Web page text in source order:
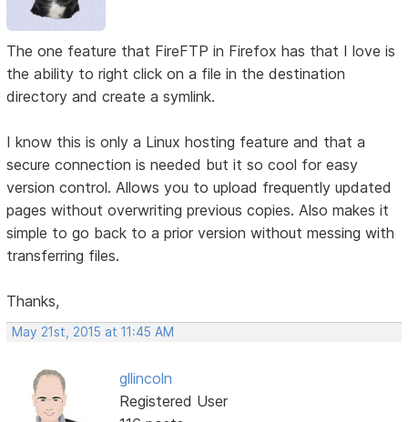
The one feature that FireFTP in Firefox has that I love is
the ability to right click on a file in the destination
directory and create a symlink.
I know this is only a Linux hosting feature and that a
secure connection is needed but it so cool for easy
version control. Allows you to upload frequently updated
pages without overwriting previous copies. Also makes it
simple to go back to a prior version without messing with
transferring files.
Thanks,
May 21st, 2015 at 11:45 AM
gllincoln
Registered User